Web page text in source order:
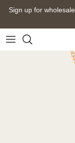
Skip
content
Sign up for